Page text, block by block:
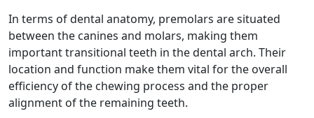
In terms of dental anatomy, premolars are situated
between the canines and molars, making them
important transitional teeth in the dental arch. Their
location and function make them vital for the overall
efficiency of the chewing process and the proper
alignment of the remaining teeth.